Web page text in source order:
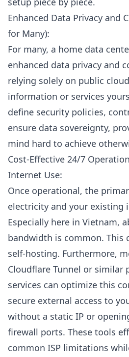
Enhanced Data Privacy and
for Many):
For many, a home data
enhanced data privacy and
relying solely on public
information or services
define security policies,
ensure data sovereignty,
mind hard to achieve
Cost-Effective 24/7
Internet Use:
Once operational, the
electricity and your existing
Especially here in Vietnam,
bandwidth is common. This
self-hosting. Furthermore,
Cloudflare Tunnel or similar
services can optimize this
secure external access to
without a static IP or
firewall ports. These tools
common ISP limitations